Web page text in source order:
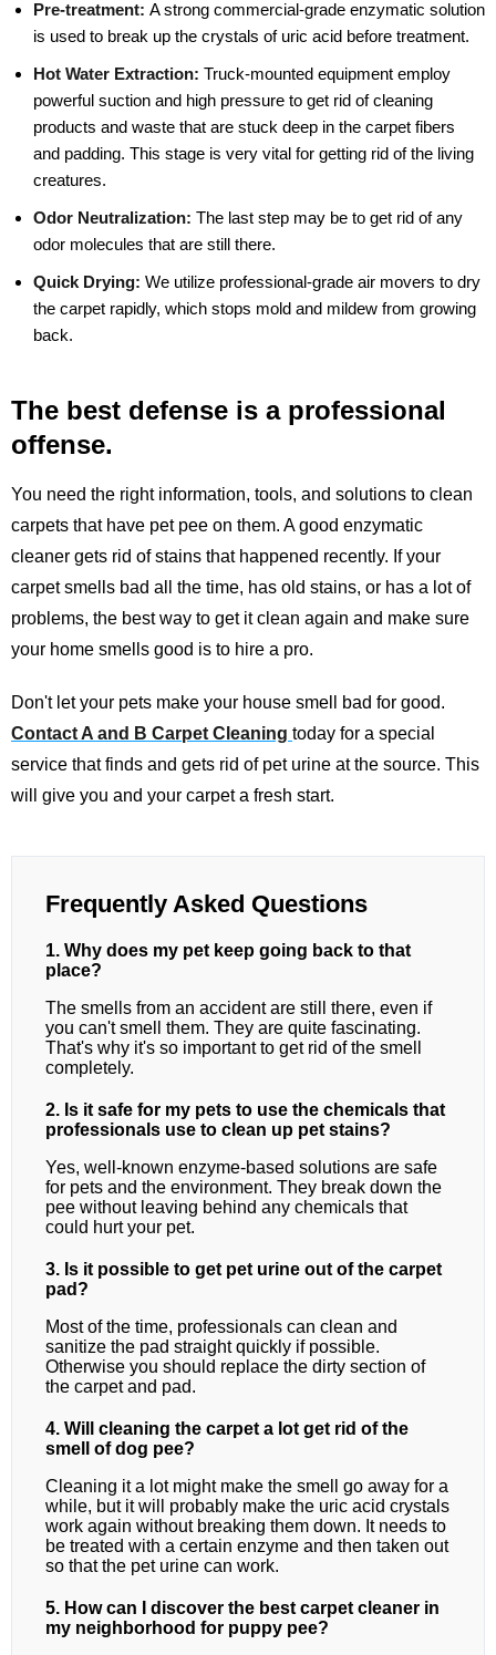
Pre-treatment: A strong commercial-grade enzymatic solution
is used to break up the crystals of uric acid before treatment.
Hot Water Extraction: Truck-mounted equipment employ
powerful suction and high pressure to get rid of cleaning
products and waste that are stuck deep in the carpet fibers
and padding. This stage is very vital for getting rid of the living
creatures.
Odor Neutralization: The last step may be to get rid of any
odor molecules that are still there.
Quick Drying: We utilize professional-grade air movers to dry
the carpet rapidly, which stops mold and mildew from growing
back.
The best defense is a professional
offense.
You need the right information, tools, and solutions to clean
carpets that have pet pee on them. A good enzymatic
cleaner gets rid of stains that happened recently. If your
carpet smells bad all the time, has old stains, or has a lot of
problems, the best way to get it clean again and make sure
your home smells good is to hire a pro.
Don't let your pets make your house smell bad for good.
Contact A and B Carpet Cleaning today for a special
service that finds and gets rid of pet urine at the source. This
will give you and your carpet a fresh start.
Frequently Asked Questions
1. Why does my pet keep going back to that
place?
The smells from an accident are still there, even if
you can't smell them. They are quite fascinating.
That's why it's so important to get rid of the smell
completely.
2. Is it safe for my pets to use the chemicals that
professionals use to clean up pet stains?
Yes, well-known enzyme-based solutions are safe
for pets and the environment. They break down the
pee without leaving behind any chemicals that
could hurt your pet.
3. Is it possible to get pet urine out of the carpet
pad?
Most of the time, professionals can clean and
sanitize the pad straight quickly if possible.
Otherwise you should replace the dirty section of
the carpet and pad.
4. Will cleaning the carpet a lot get rid of the
smell of dog pee?
Cleaning it a lot might make the smell go away for a
while, but it will probably make the uric acid crystals
work again without breaking them down. It needs to
be treated with a certain enzyme and then taken out
so that the pet urine can work.
5. How can I discover the best carpet cleaner in
my neighborhood for puppy pee?